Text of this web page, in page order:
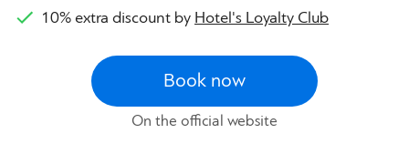
10% extra discount byHotel's Loyalty Club
Book now
On the official website